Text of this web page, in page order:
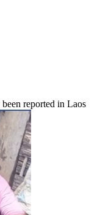
reported in Laos